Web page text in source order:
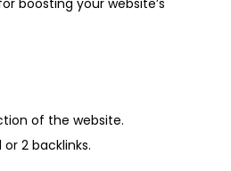
boosting your website’s
of the website.
2 backlinks.